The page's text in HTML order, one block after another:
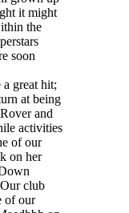
it might
the
soon
great hit;
at being
and
activities
of our
on her
club
of our